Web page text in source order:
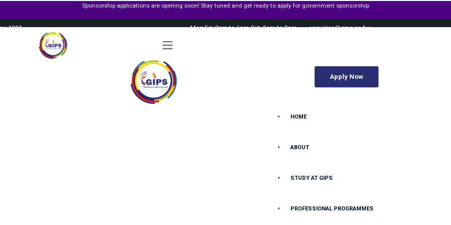
Sponsorship applications are opening soon! Stay tuned and get ready to apply for government sponsorship.
1299 Mon-Fri: 8am to 6pm Sat: 9am to 2pm enquiries@gips.ac.bw
Apply Now
HOME
ABOUT
STUDY AT GIPS
PROFESSIONAL PROGRAMMES